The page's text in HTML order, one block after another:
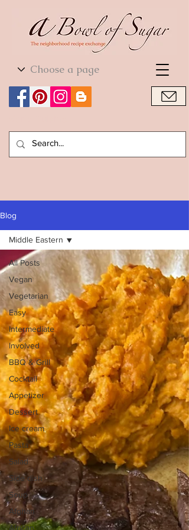
World Cuisine
Blog
All Posts
Vegan
Vegetarian
Easy
Intermediate
Involved
BBQ & Grill
Cocktail
Appetizer
Dessert
Ice cream
Pasta
Salad
Side dish
Soup
Afghan
African
Middle Eastern